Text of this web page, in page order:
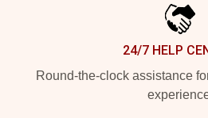
24/7 HELP
Round-the-clock assistance